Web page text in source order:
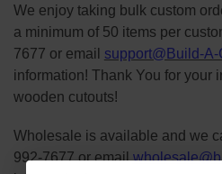
We enjoy taking bulk custom
a minimum of 50 items per
7677 or email support@Build-A-
information! Thank You for your
wooden cutouts!
Wholesale is available and we
992-7677 or email